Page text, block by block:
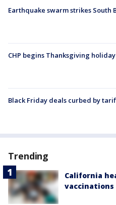
Earthquake swarm strikes South
CHP begins Thanksgiving
Black Friday deals curbed by
Trending
California
vaccinations